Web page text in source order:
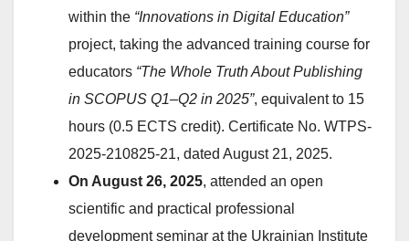
within the “Innovations in Digital Education”
project, taking the advanced training course for
educators “The Whole Truth About Publishing
in SCOPUS Q1–Q2 in 2025”, equivalent to 15
hours (0.5 ECTS credit). Certificate No. WTPS-
2025-210825-21, dated August 21, 2025.
On August 26, 2025, attended an open
scientific and practical professional
development seminar at the Ukrainian Institute